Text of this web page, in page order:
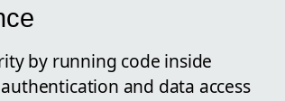
by running code inside
and data access